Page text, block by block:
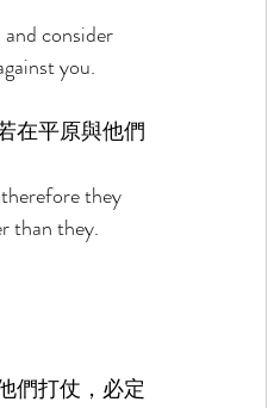
consider
you.
在平原與他們
they
than they.
們打仗，必定